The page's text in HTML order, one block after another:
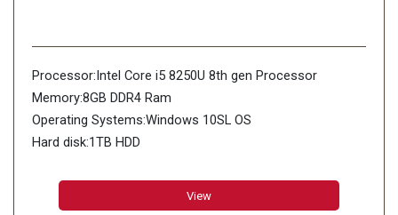
Processor:Intel Core i5 8250U 8th gen Processor
Memory:8GB DDR4 Ram
Operating Systems:Windows 10SL OS
Hard disk:1TB HDD
View